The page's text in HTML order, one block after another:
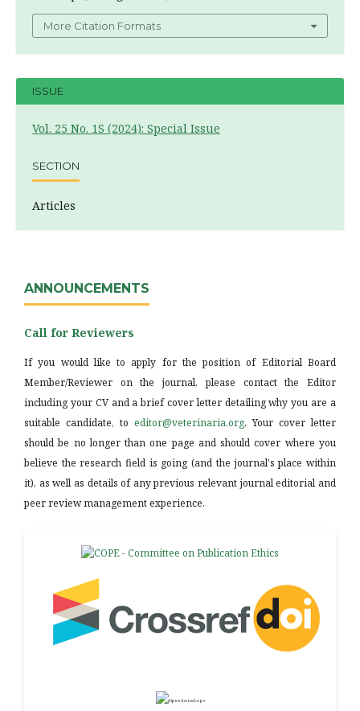
More Citation Formats
ISSUE
Vol. 25 No. 1S (2024): Special Issue
SECTION
Articles
ANNOUNCEMENTS
Call for Reviewers
If you would like to apply for the position of Editorial Board
Member/Reviewer on the journal, please contact the Editor
including your CV and a brief cover letter detailing why you are a
suitable candidate, to editor@veterinaria.org. Your cover letter
should be no longer than one page and should cover where you
believe the research field is going (and the journal's place within
it), as well as details of any previous relevant journal editorial and
peer review management experience.